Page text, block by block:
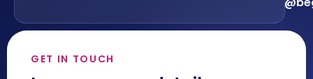
GET IN TOUCH